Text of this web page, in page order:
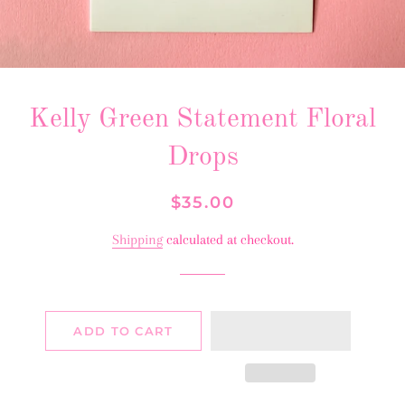
Kelly Green Statement Floral
Drops
Regular
Sale
$35.00
Shippingcalculated at checkout.
ADD TO CART